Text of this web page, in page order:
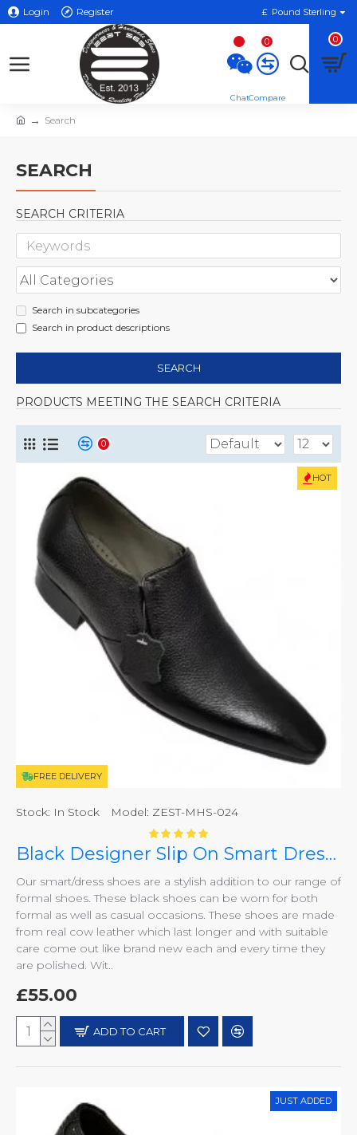
Login Register £ Pound Sterling
0 0
Search
SEARCH
SEARCH CRITERIA
Search in subcategories
Search in product descriptions
SEARCH
PRODUCTS MEETING THE SEARCH CRITERIA
0
HOT
FREE DELIVERY
Stock: In Stock Model: ZEST-MHS-024
Black Designer Slip On Smart Dress Shoes ZEST-MHS-024
Our smart/dress shoes are a stylish addition to our range of
formal shoes. These black shoes can be worn for both
formal as well as casual occasions. These shoes are made
from real cow leather which last longer and with suitable
care come out like brand new each and every time they
are polished. Wit..
£55.00
ADD TO CART
JUST ADDED